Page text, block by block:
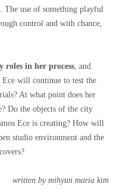
use of something playful
control and with chance,
roles in her process , and
will continue to test the
At what point does her
Do the objects of the city
Ece is creating? How will
studio environment and the
written by mihyun maria kim